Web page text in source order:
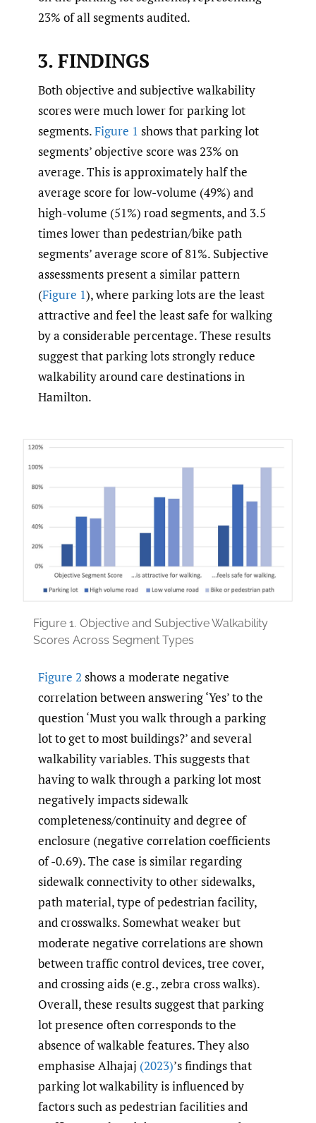
23% of all segments audited.
3. FINDINGS
Both objective and subjective walkability
scores were much lower for parking lot
segments.Figure 1 shows that parking lot
segments’ objective score was 23% on
average. This is approximately half the
average score for low-volume (49%) and
high-volume (51%) road segments, and 3.5
times lower than pedestrian/bike path
segments’ average score of 81%. Subjective
assessments present a similar pattern
(Figure 1), where parking lots are the least
attractive and feel the least safe for walking
by a considerable percentage. These results
suggest that parking lots strongly reduce
walkability around care destinations in
Hamilton.
Figure 1. Objective and Subjective Walkability
Scores Across Segment Types
Figure 2 shows a moderate negative
correlation between answering ‘Yes’ to the
question ‘Must you walk through a parking
lot to get to most buildings?’ and several
walkability variables. This suggests that
having to walk through a parking lot most
negatively impacts sidewalk
completeness/continuity and degree of
enclosure (negative correlation coefficients
of -0.69). The case is similar regarding
sidewalk connectivity to other sidewalks,
path material, type of pedestrian facility,
and crosswalks. Somewhat weaker but
moderate negative correlations are shown
between traffic control devices, tree cover,
and crossing aids (e.g., zebra cross walks).
Overall, these results suggest that parking
lot presence often corresponds to the
absence of walkable features. They also
emphasise Alhajaj (2023)’s findings that
parking lot walkability is influenced by
factors such as pedestrian facilities and